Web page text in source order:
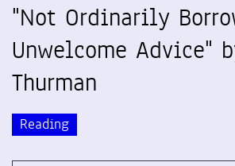
"Not Ordinarily
Unwelcome Advice"
Thurman
Reading